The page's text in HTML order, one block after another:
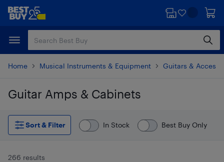
Skip
content
Skip
Home Musical Instruments & Equipment Guitars &
Guitar Amps & Cabinets
Skip to results
Sort & Filter
In Stock Best Buy Only
266 results